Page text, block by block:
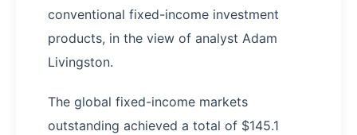
conventional fixed-income investment
products, in the view of analyst Adam
Livingston.
The global fixed-income markets
outstanding achieved a total of $145.1